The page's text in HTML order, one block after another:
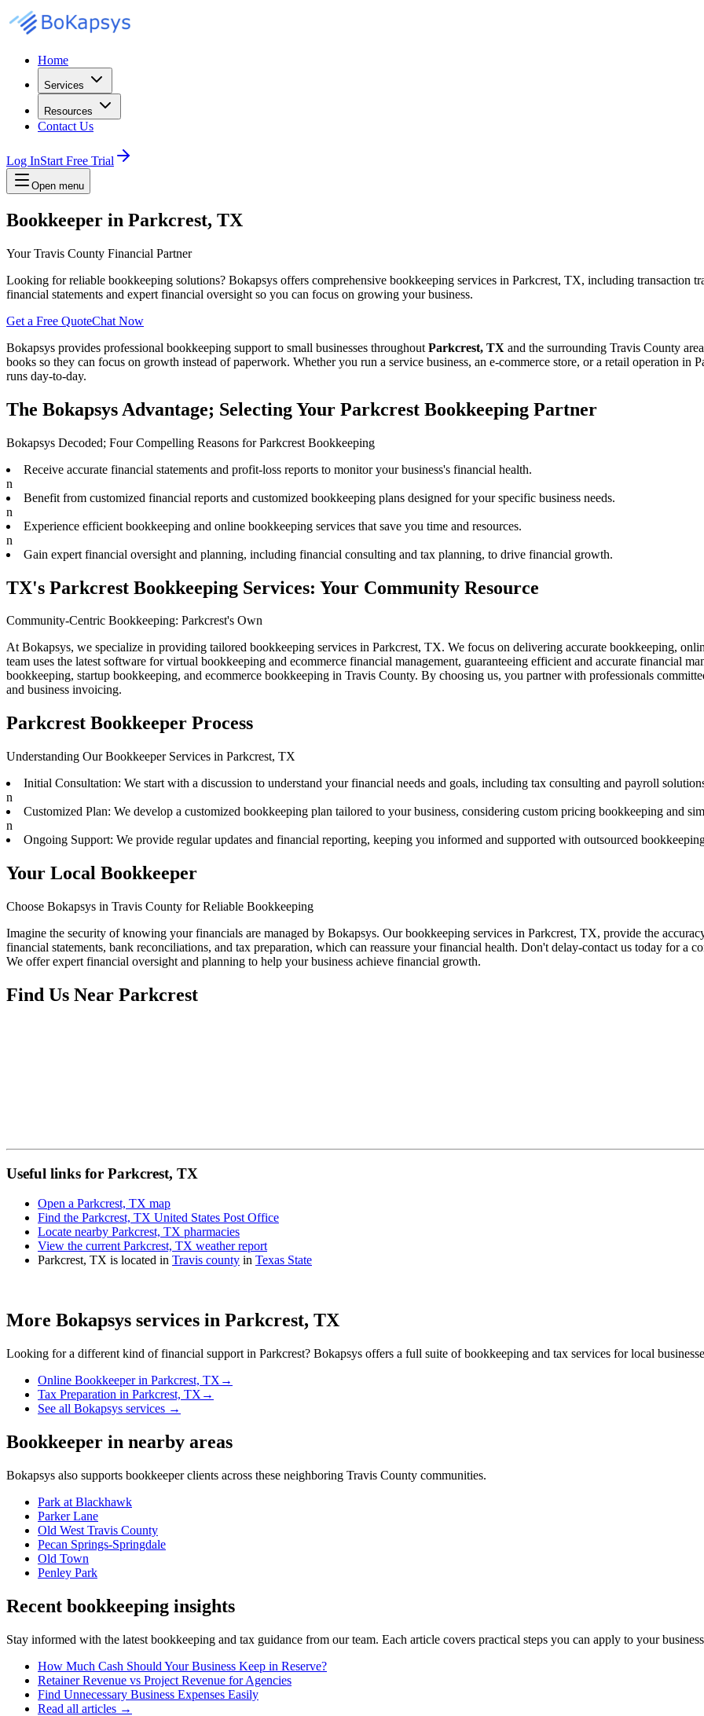
Home
Services
Resources
Contact Us
Log InStart Free Trial
Open menu
Bookkeeper in Parkcrest, TX
Your Travis County Financial Partner
Looking for reliable bookkeeping solutions? Bokapsys offers comprehensive bookkeeping services in Parkcrest, TX, including transaction
financial statements and expert financial oversight so you can focus on growing your business.
Get a Free QuoteChat Now
Bokapsys provides professional bookkeeping support to small businesses throughout Parkcrest, TX and the surrounding Travis County
books so they can focus on growth instead of paperwork. Whether you run a service business, an e-commerce store, or a retail operation in
runs day-to-day.
The Bokapsys Advantage; Selecting Your Parkcrest Bookkeeping Partner
Bokapsys Decoded; Four Compelling Reasons for Parkcrest Bookkeeping
Receive accurate financial statements and profit-loss reports to monitor your business's financial health.
n
Benefit from customized financial reports and customized bookkeeping plans designed for your specific business needs.
n
Experience efficient bookkeeping and online bookkeeping services that save you time and resources.
n
Gain expert financial oversight and planning, including financial consulting and tax planning, to drive financial growth.
TX's Parkcrest Bookkeeping Services: Your Community Resource
Community-Centric Bookkeeping: Parkcrest's Own
At Bokapsys, we specialize in providing tailored bookkeeping services in Parkcrest, TX. We focus on delivering accurate bookkeeping,
team uses the latest software for virtual bookkeeping and ecommerce financial management, guaranteeing efficient and accurate financial
bookkeeping, startup bookkeeping, and ecommerce bookkeeping in Travis County. By choosing us, you partner with professionals
and business invoicing.
Parkcrest Bookkeeper Process
Understanding Our Bookkeeper Services in Parkcrest, TX
Initial Consultation: We start with a discussion to understand your financial needs and goals, including tax consulting and payroll
n
Customized Plan: We develop a customized bookkeeping plan tailored to your business, considering custom pricing bookkeeping and
n
Ongoing Support: We provide regular updates and financial reporting, keeping you informed and supported with outsourced
Your Local Bookkeeper
Choose Bokapsys in Travis County for Reliable Bookkeeping
Imagine the security of knowing your financials are managed by Bokapsys. Our bookkeeping services in Parkcrest, TX, provide the
financial statements, bank reconciliations, and tax preparation, which can reassure your financial health. Don't delay-contact us today for a
We offer expert financial oversight and planning to help your business achieve financial growth.
Find Us Near Parkcrest
Useful links for Parkcrest, TX
Open a Parkcrest, TX map
Find the Parkcrest, TX United States Post Office
Locate nearby Parkcrest, TX pharmacies
View the current Parkcrest, TX weather report
Parkcrest, TX is located in Travis county in Texas State
More Bokapsys services in Parkcrest, TX
Looking for a different kind of financial support in Parkcrest? Bokapsys offers a full suite of bookkeeping and tax services for local
Online Bookkeeperin Parkcrest, TX →
Tax Preparation in Parkcrest, TX →
See all Bokapsys services →
Bookkeeper in nearby areas
Bokapsys also supports bookkeeperclients across these neighboring Travis County communities.
Park at Blackhawk
Parker Lane
Old West Travis County
Pecan Springs-Springdale
Old Town
Penley Park
Recent bookkeeping insights
Stay informed with the latest bookkeeping and tax guidance from our team. Each article covers practical steps you can apply to your
How Much Cash Should Your Business Keep in Reserve?
Retainer Revenue vs Project Revenue for Agencies
Find Unnecessary Business Expenses Easily
Read all articles →